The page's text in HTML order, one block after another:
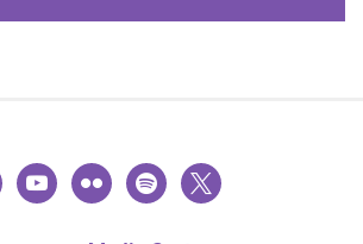
youtubeflickr spotify
x